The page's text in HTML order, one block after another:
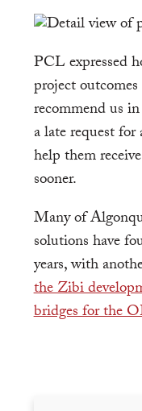
PCL expressed
project
recommend us
a late request
help them
sooner.
Many of
solutions have
years, with
the Zibi
bridges for the